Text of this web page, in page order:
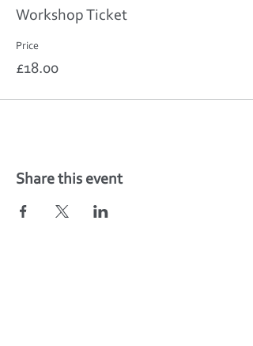
Workshop Ticket
Price
£18.00
Share this event